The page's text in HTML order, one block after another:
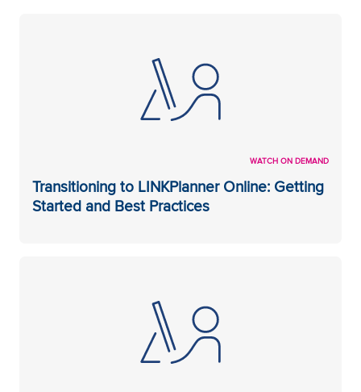
WATCH ON DEMAND
Transitioning to LINKPlanner Online: Getting
Started and Best Practices